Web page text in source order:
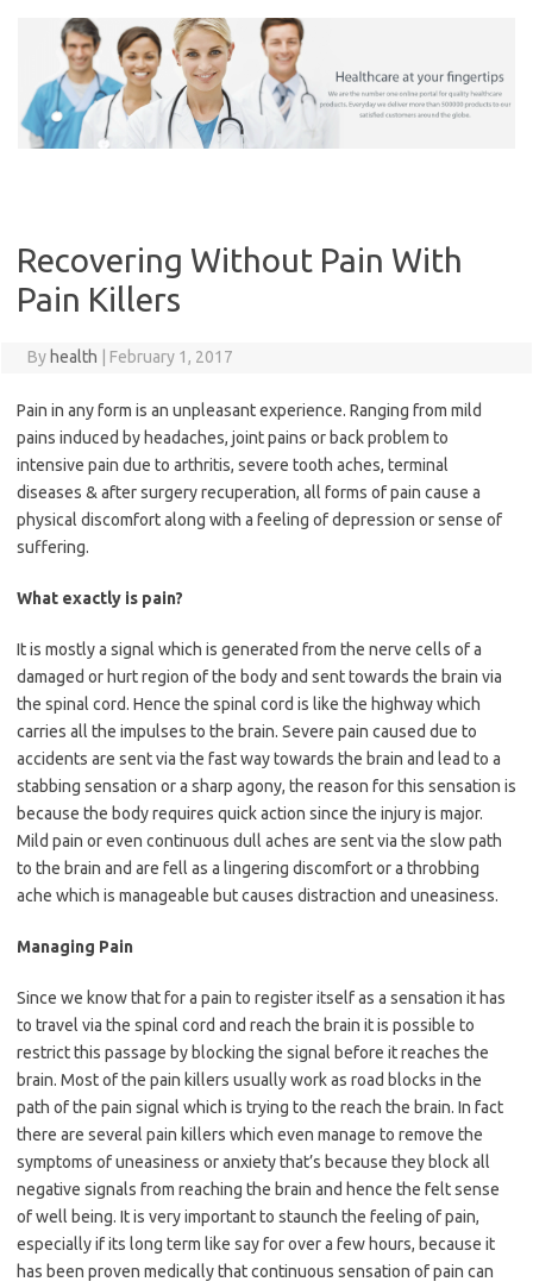
Recovering Without Pain With
Pain Killers
By health February 1, 2017
Pain in any form is an unpleasant experience. Ranging from mild
pains induced by headaches, joint pains or back problem to
intensive pain due to arthritis, severe tooth aches, terminal
diseases & after surgery recuperation, all forms of pain cause a
physical discomfort along with a feeling of depression or sense of
suffering.
What exactly is pain?
It is mostly a signal which is generated from the nerve cells of a
damaged or hurt region of the body and sent towards the brain via
the spinal cord. Hence the spinal cord is like the highway which
carries all the impulses to the brain. Severe pain caused due to
accidents are sent via the fast way towards the brain and lead to a
stabbing sensation or a sharp agony, the reason for this sensation is
because the body requires quick action since the injury is major.
Mild pain or even continuous dull aches are sent via the slow path
to the brain and are fell as a lingering discomfort or a throbbing
ache which is manageable but causes distraction and uneasiness.
Managing Pain
Since we know that for a pain to register itself as a sensation it has
to travel via the spinal cord and reach the brain it is possible to
restrict this passage by blocking the signal before it reaches the
brain. Most of the pain killers usually work as road blocks in the
path of the pain signal which is trying to the reach the brain. In fact
there are several pain killers which even manage to remove the
symptoms of uneasiness or anxiety that’s because they block all
negative signals from reaching the brain and hence the felt sense
of well being. It is very important to staunch the feeling of pain,
especially if its long term like say for over a few hours, because it
has been proven medically that continuous sensation of pain can